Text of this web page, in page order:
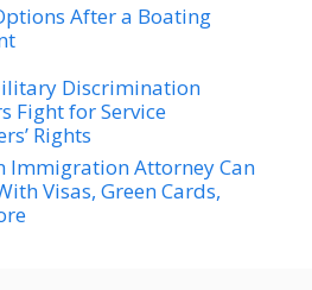
After a Boating
Discrimination
Fight for Service
Rights
Immigration Attorney Can
Visas, Green Cards,